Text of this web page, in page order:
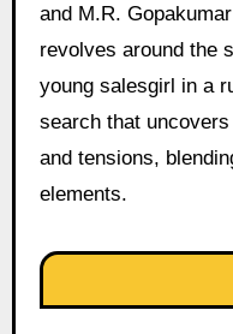
and M.R.
revolves around the
young salesgirl in a
search that
and tensions,
elements.